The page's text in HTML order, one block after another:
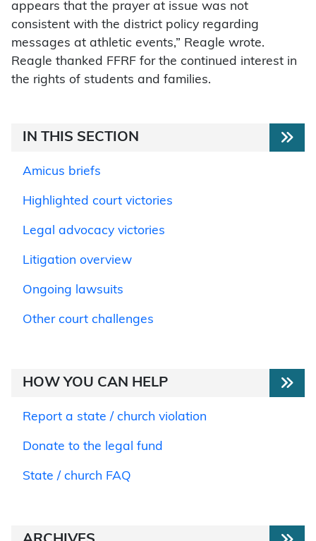
appears that the prayer at issue was not
consistent with the district policy regarding
messages at athletic events,” Reagle wrote.
Reagle thanked FFRF for the continued interest in
the rights of students and families.
IN THIS SECTION
Amicus briefs
Highlighted court victories
Legal advocacy victories
Litigation overview
Ongoing lawsuits
Other court challenges
HOW YOU CAN HELP
Report a state / church violation
Donate to the legal fund
State / church FAQ